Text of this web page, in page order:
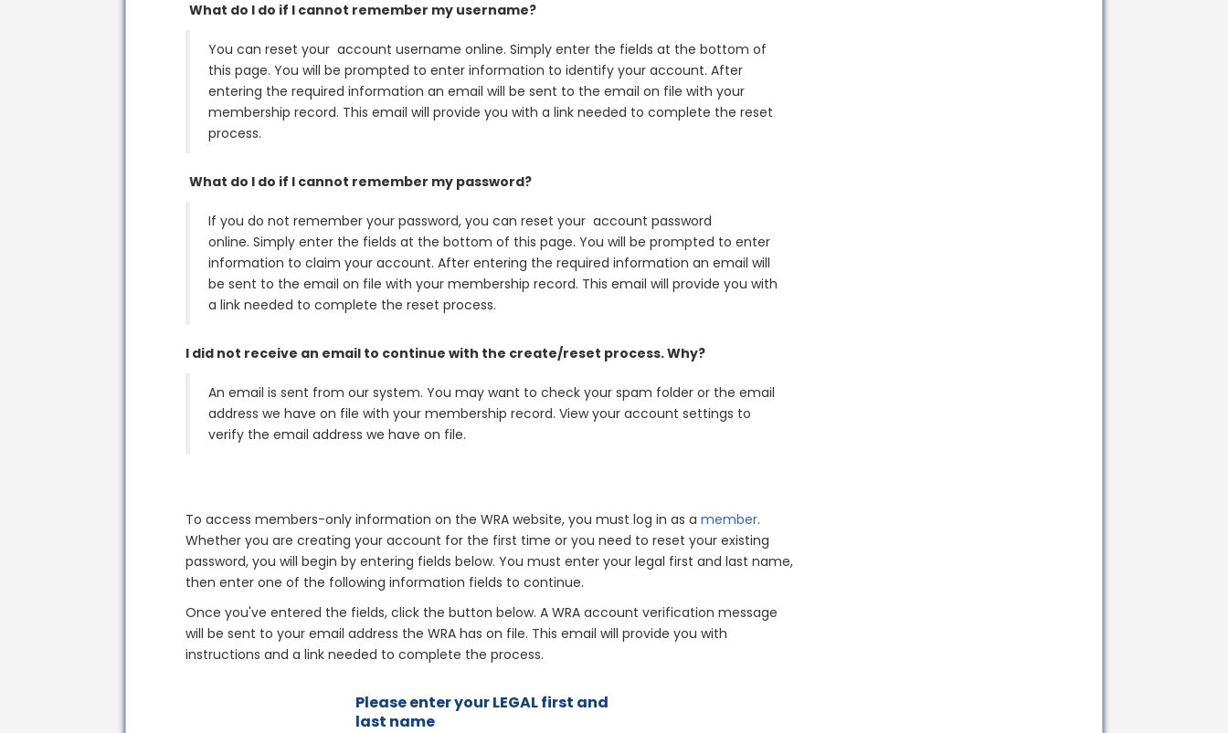
What do I do if I cannot remember my username?
You can reset your account username online. Simply enter the fields at the bottom of
this page. You will be prompted to enter information to identify your account. After
entering the required information an email will be sent to the email on file with your
membership record. This email will provide you with a link needed to complete the reset
process.
What do I do if I cannot remember my password?
If you do not remember your password, you can reset your account password
online. Simply enter the fields at the bottom of this page. You will be prompted to enter
information to claim your account. After entering the required information an email will
be sent to the email on file with your membership record. This email will provide you with
a link needed to complete the reset process.
I did not receive an email to continue with the create/reset process. Why?
An email is sent from our system. You may want to check your spam folder or the email
address we have on file with your membership record. View your account settings to
verify the email address we have on file.
To access members-only information on the WRA website, you must log in as amember.
Whether you are creating your account for the first time or you need to reset your existing
password, you will begin by entering fields below. You must enter your legal first and last name,
then enter one of the following information fields to continue.
Once you've entered the fields, click the button below. A WRA account verification message
will be sent to your email address the WRA has on file. This email will provide you with
instructions and a link needed to complete the process.
Please enter your LEGAL first and
last name